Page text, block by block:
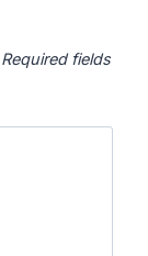
Required fields